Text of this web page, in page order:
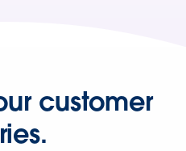
customer